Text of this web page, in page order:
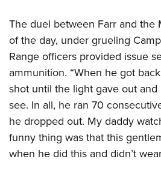
The duel between Farr and the
of the day, under grueling
Range officers provided issue
ammunition. “When he got
shot until the light gave out
see. In all, he ran 70
he dropped out. My daddy
funny thing was that this
when he did this and didn’t